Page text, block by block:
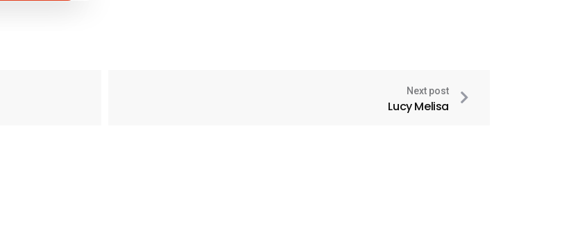
Next post
Lucy Melisa